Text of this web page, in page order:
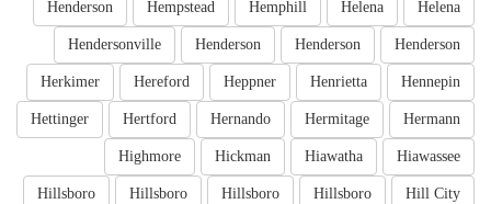
Helena
Helena
Hemphill
Hempstead
Henderson
Henderson
Henderson
Henderson
Hendersonville
Hennepin
Henrietta
Heppner
Hereford
Herkimer
Hermann
Hermitage
Hernando
Hertford
Hettinger
Hiawassee
Hiawatha
Hickman
Highmore
Hill City
Hillsboro
Hillsboro
Hillsboro
Hillsboro